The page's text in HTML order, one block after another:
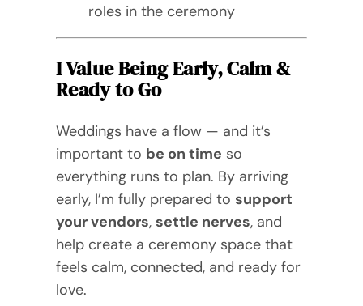
roles in the ceremony
I Value Being Early, Calm &
Ready to Go
Weddings have a flow — and it’s
important to be on time so
everything runs to plan. By arriving
early, I’m fully prepared to support
your vendors, settle nerves, and
help create a ceremony space that
feels calm, connected, and ready for
love.